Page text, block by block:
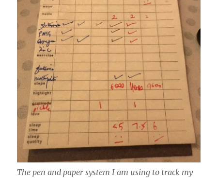
The pen and paper system I am using to track my